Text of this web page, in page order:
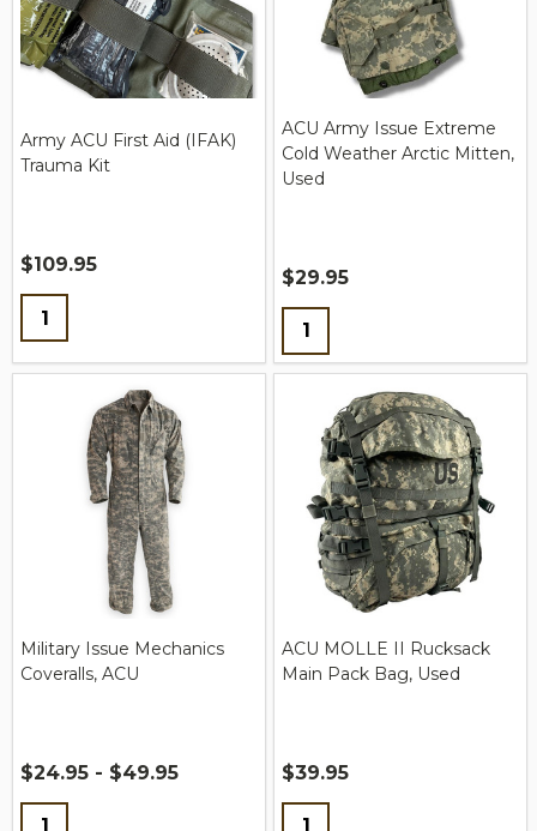
Army ACU First Aid (IFAK)
Trauma Kit
$109.95
Quantity:
ACU Army Issue Extreme
Cold Weather Arctic Mitten,
Used
$29.95
Quantity:
Military Issue Mechanics
Coveralls, ACU
$24.95 - $49.95
Quantity:
ACU MOLLE II Rucksack
Main Pack Bag, Used
$39.95
Quantity: